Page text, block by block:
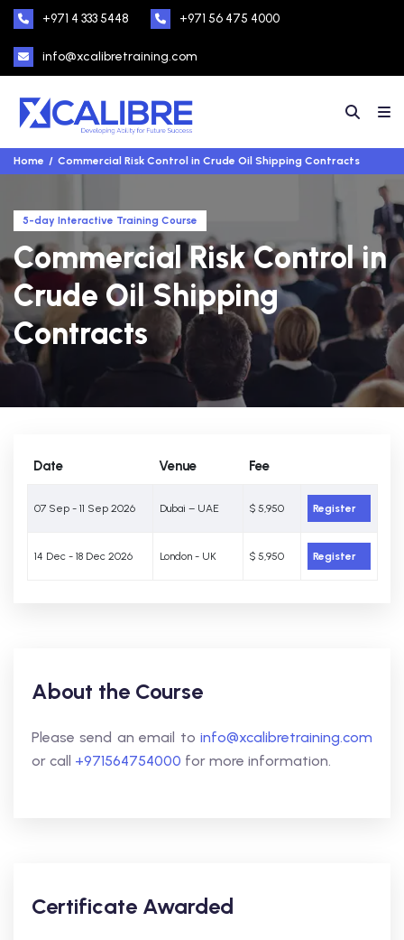
+971 4 333 5448 +971 56 475 4000
info@xcalibretraining.com
Home Commercial Risk Control in Crude Oil Shipping Contracts
5-day Interactive Training Course
Commercial Risk Control in
Crude Oil Shipping
Contracts
Date Venue Fee
07 Sep - 11 Sep 2026 Dubai – UAE $ 5,950 Register
14 Dec - 18 Dec 2026 London - UK $ 5,950 Register
About the Course
Please send an email to info@xcalibretraining.com
or call +971564754000 for more information.
Certificate Awarded